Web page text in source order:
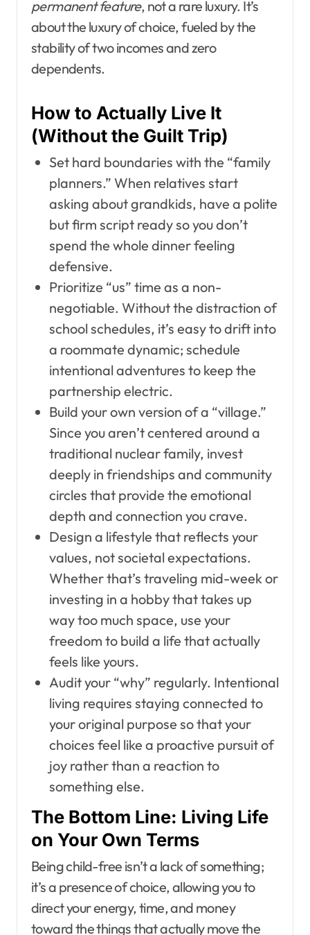
permanent feature, not a rare luxury. It’s
about the luxury of choice, fueled by the
stability of two incomes and zero
dependents.
How to Actually Live It
(Without the Guilt Trip)
Set hard boundaries with the “family
planners.” When relatives start
asking about grandkids, have a polite
but firm script ready so you don’t
spend the whole dinner feeling
defensive.
Prioritize “us” time as a non-
negotiable. Without the distraction of
school schedules, it’s easy to drift into
a roommate dynamic; schedule
intentional adventures to keep the
partnership electric.
Build your own version of a “village.”
Since you aren’t centered around a
traditional nuclear family, invest
deeply in friendships and community
circles that provide the emotional
depth and connection you crave.
Design a lifestyle that reflects your
values, not societal expectations.
Whether that’s traveling mid-week or
investing in a hobby that takes up
way too much space, use your
freedom to build a life that actually
feels like yours.
Audit your “why” regularly. Intentional
living requires staying connected to
your original purpose so that your
choices feel like a proactive pursuit of
joy rather than a reaction to
something else.
The Bottom Line: Living Life
on Your Own Terms
Being child-free isn’t a lack of something;
it’s a presence of choice, allowing you to
direct your energy, time, and money
toward the things that actually move the